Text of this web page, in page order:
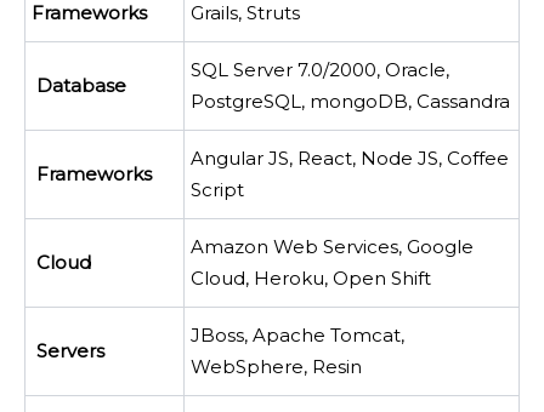
Frameworks
Grails, Struts
Database
SQL Server 7.0/2000, Oracle,
PostgreSQL, mongoDB, Cassandra
Frameworks
Angular JS, React, Node JS, Coffee
Script
Cloud
Amazon Web Services, Google
Cloud, Heroku, Open Shift
Servers
JBoss, Apache Tomcat,
WebSphere, Resin